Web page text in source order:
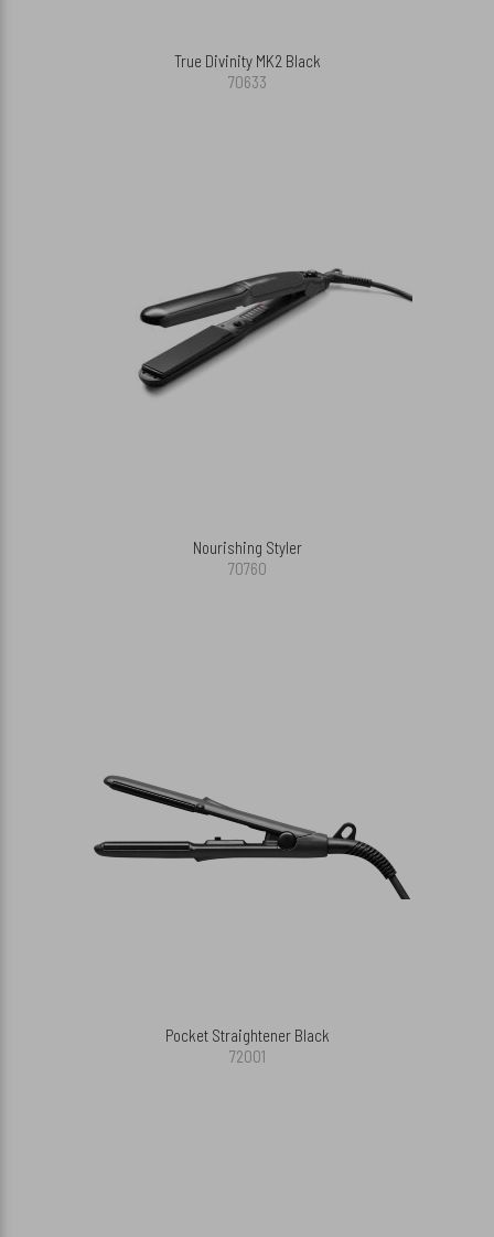
True Divinity MK2 Black
70633
Nourishing Styler
70760
Pocket Straightener Black
72001